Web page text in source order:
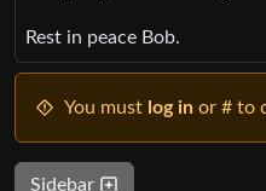
Rest in peace Bob.
You must log in or # to
Sidebar